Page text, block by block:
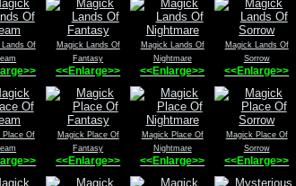
Lands Of
Magick Lands Of
Fantasy
<<Enlarge>>
Magick Lands Of
Nightmare
<<Enlarge>>
Magick Lands Of
Sorrow
<<Enlarge>>
Place Of
Magick Place Of
Fantasy
<<Enlarge>>
Magick Place Of
Nightmare
<<Enlarge>>
Magick Place Of
Sorrow
<<Enlarge>>